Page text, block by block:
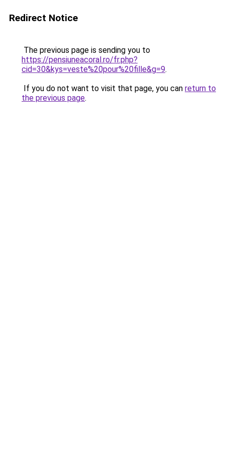
Redirect Notice
The previous page is sending you to
https://pensiuneacoral.ro/fr.php?
cid=30&kys=veste%20pour%20fille&g=9.
If you do not want to visit that page, you can return to
the previous page.